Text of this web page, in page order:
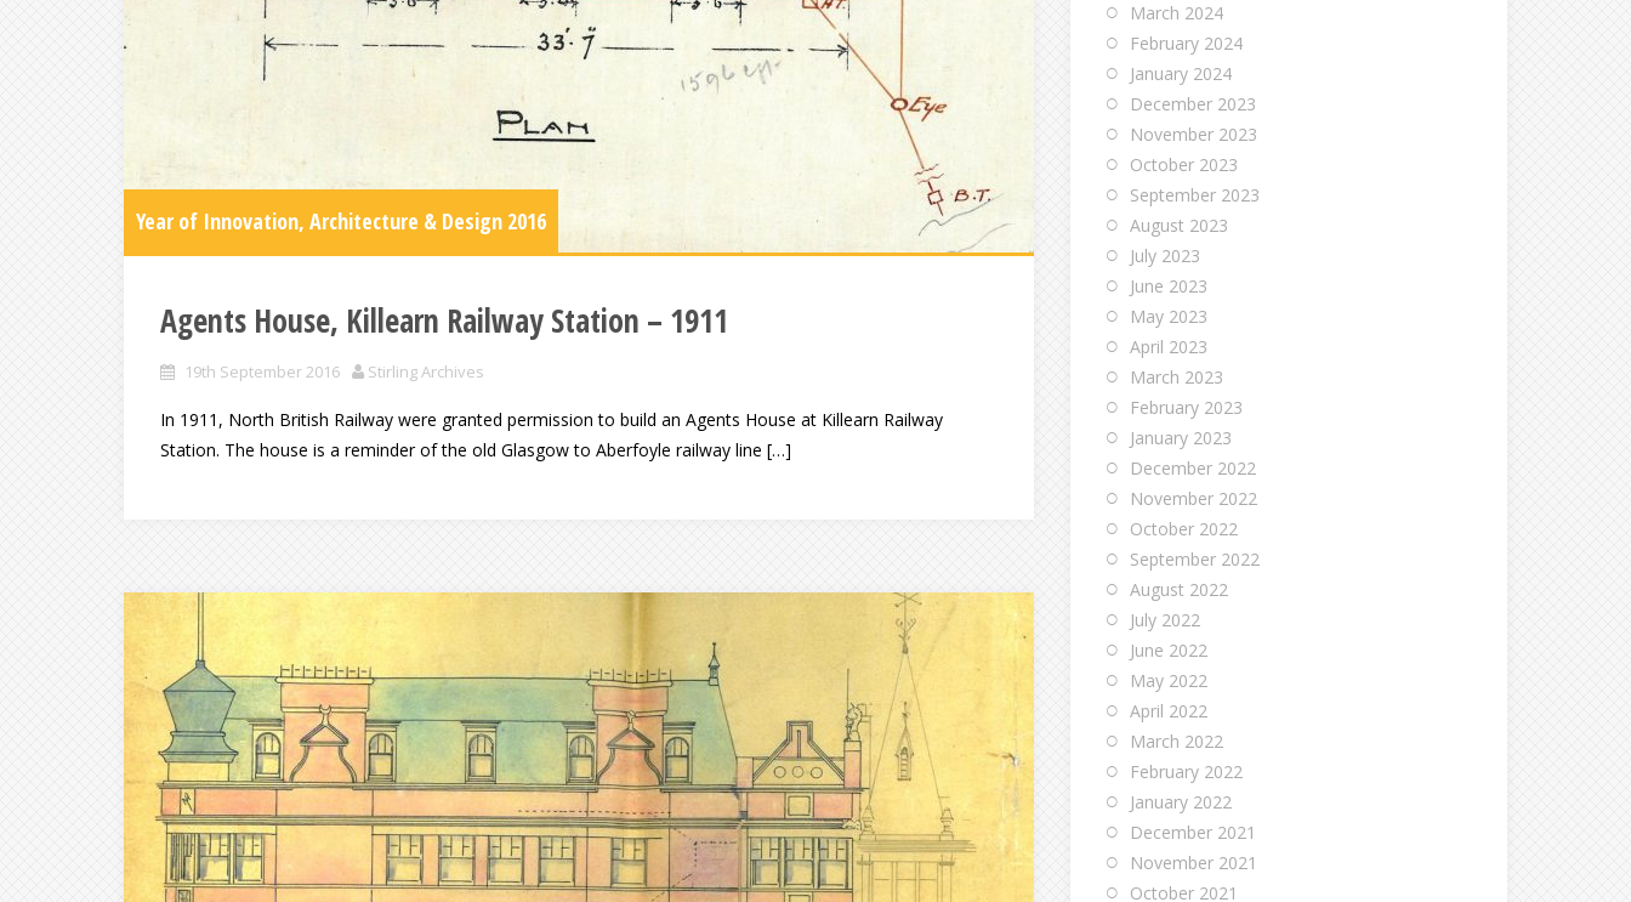
Year of Innovation, Architecture & Design 2016
Agents House, Killearn Railway Station – 1911
19th September 2016 Stirling Archives
In 1911, North British Railway were granted permission to build an Agents House at Killearn Railway
Station. The house is a reminder of the old Glasgow to Aberfoyle railway line […]
March 2024
February 2024
January 2024
December 2023
November 2023
October 2023
September 2023
August 2023
July 2023
June 2023
May 2023
April 2023
March 2023
February 2023
January 2023
December 2022
November 2022
October 2022
September 2022
August 2022
July 2022
June 2022
May 2022
April 2022
March 2022
February 2022
January 2022
December 2021
November 2021
October 2021